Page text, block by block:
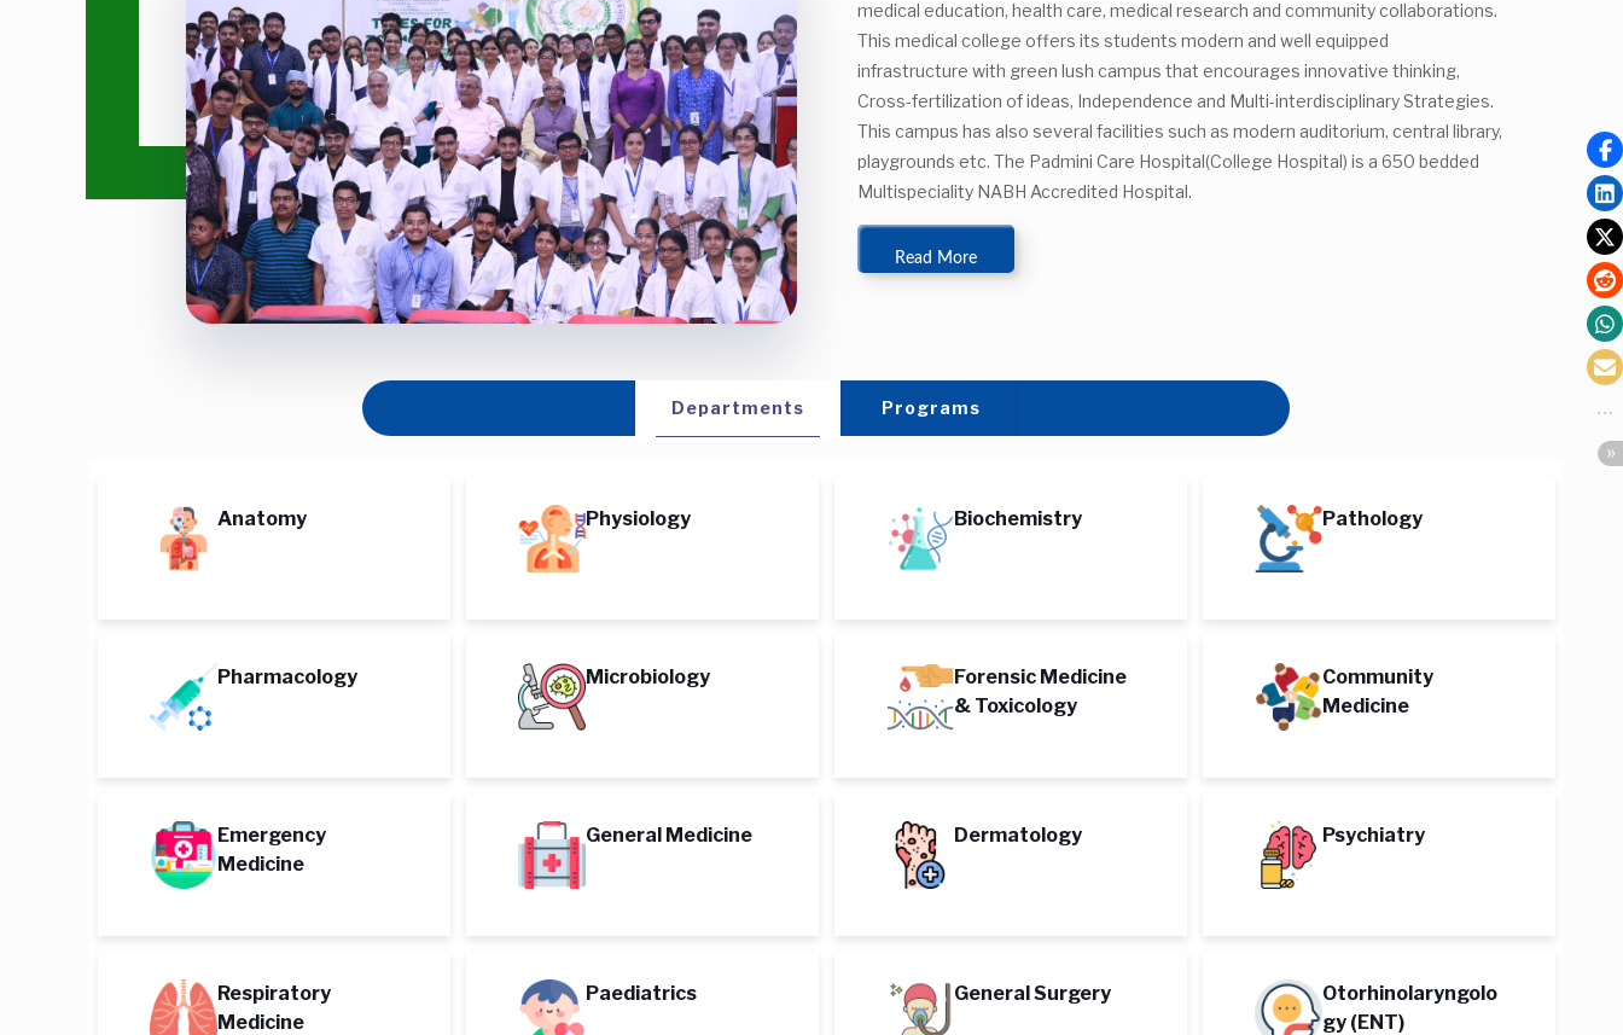
medical education, health care, medical research and community collaborations.
This medical college offers its students modern and well equipped
infrastructure with green lush campus that encourages innovative thinking,
Cross-fertilization of ideas, Independence and Multi-interdisciplinary Strategies.
This campus has also several facilities such as modern auditorium, central library,
playgrounds etc. The Padmini Care Hospital(College Hospital) is a 650 bedded
Multispeciality NABH Accredited Hospital.
Read More
Departments Programs
Anatomy Physiology Biochemistry Pathology
Pharmacology Microbiology
Forensic Medicine
& Toxicology
Community
Medicine
Emergency
Medicine
General Medicine Dermatology Psychiatry
Respiratory
Medicine
Paediatrics General Surgery
Otorhinolaryngolo
gy (ENT)